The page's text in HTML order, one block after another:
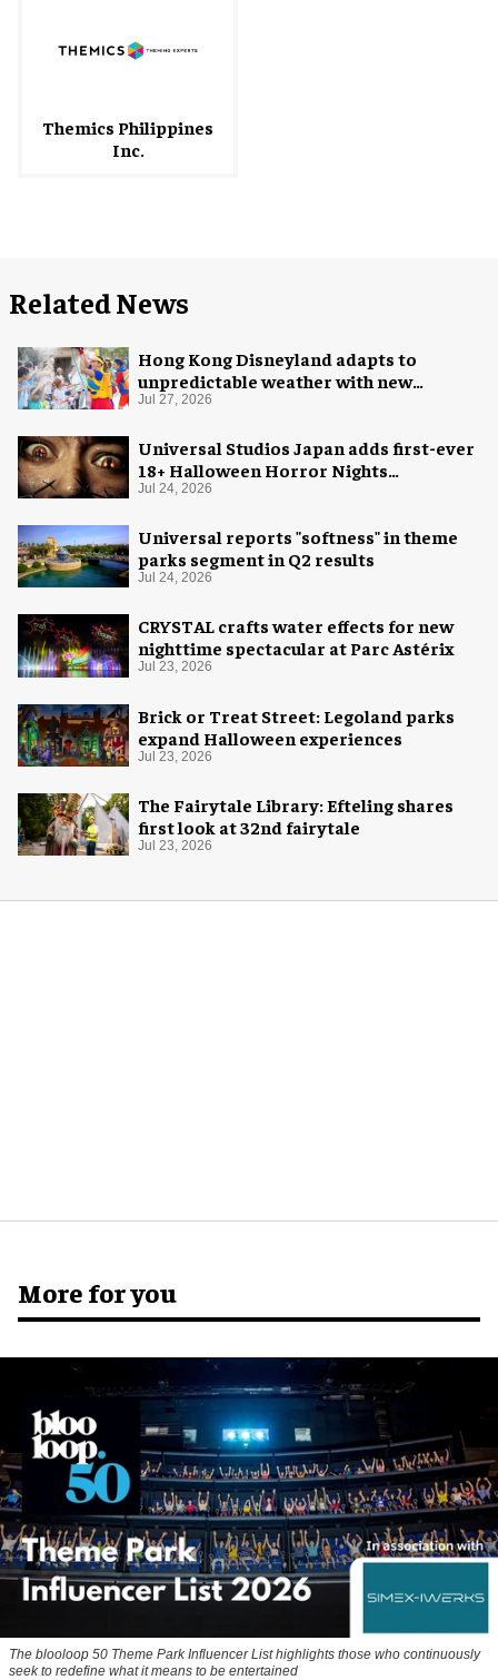
Themics Philippines
Inc.
Related News
Hong Kong Disneyland adapts to
unpredictable weather with new
measures
Jul 27, 2026
Universal Studios Japan adds first-ever
18+ Halloween Horror Nights
experience
Jul 24, 2026
Universal reports "softness" in theme
parks segment in Q2 results
Jul 24, 2026
CRYSTAL crafts water effects for new
nighttime spectacular at Parc Astérix
Jul 23, 2026
Brick or Treat Street: Legoland parks
expand Halloween experiences
Jul 23, 2026
The Fairytale Library: Efteling shares
first look at 32nd fairytale
Jul 23, 2026
More for you
The blooloop 50 Theme Park Influencer List highlights those who continuously
seek to redefine what it means to be entertained